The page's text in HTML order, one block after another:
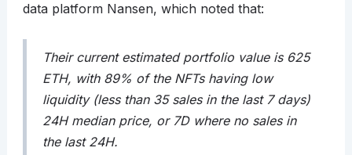
data platform Nansen, which noted that:
Their current estimated portfolio value is 625
ETH, with 89% of the NFTs having low
liquidity (less than 35 sales in the last 7 days)
24H median price, or 7D where no sales in
the last 24H.